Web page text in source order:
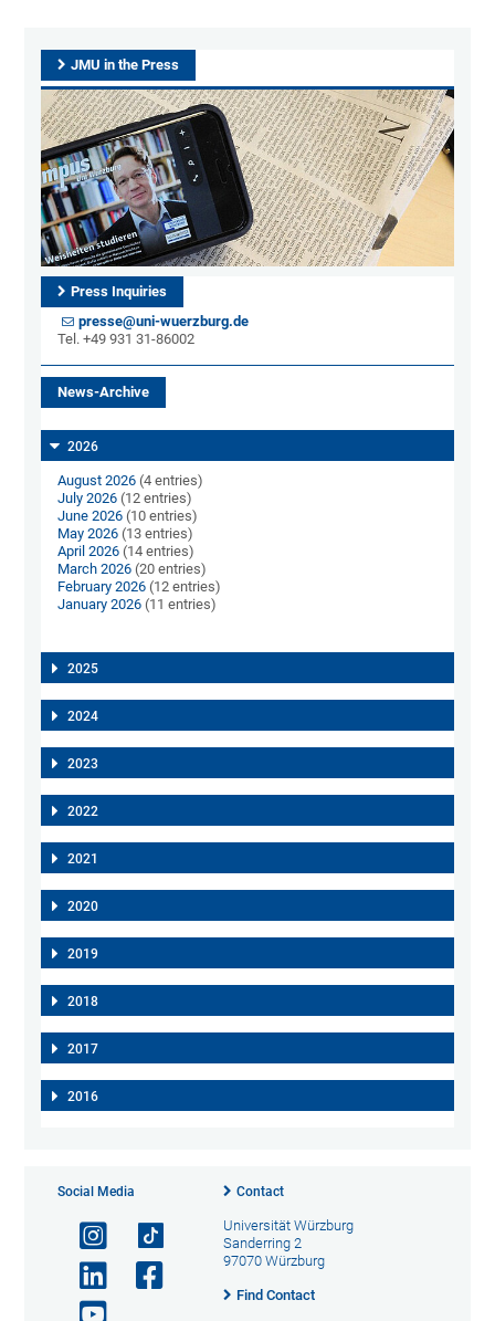
JMU in the Press
Press Inquiries
presse@uni-wuerzburg.de
Tel. +49 931 31-86002
News-Archive
2026
August 2026 (4 entries)
July 2026 (12 entries)
June 2026 (10 entries)
May 2026 (13 entries)
April 2026 (14 entries)
March 2026 (20 entries)
February 2026 (12 entries)
January 2026 (11 entries)
2025
2024
2023
2022
2021
2020
2019
2018
2017
2016
Social Media Contact
Universität Würzburg
Sanderring 2
97070 Würzburg
Find Contact